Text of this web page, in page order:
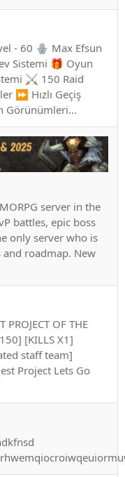
- 60 🪬 Max Efsun
Sistemi 🎁 Oyun
⚔️ 150 Raid
⏩ Hızlı Geçiş
Görünümleri...
server in the
battles, epic boss
only server who is
roadmap. New
OF THE
[KILLS X1]
staff team]
Project Lets Go